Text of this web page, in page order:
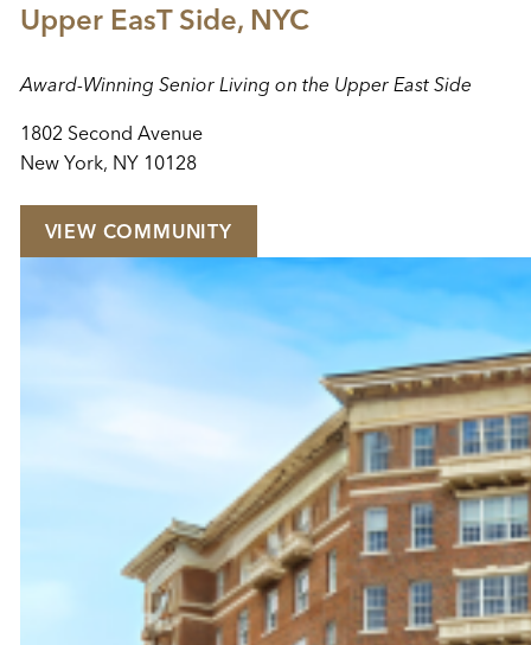
Upper EasT Side, NYC
Award-Winning Senior Living on the Upper East Side
1802 Second Avenue
New York, NY 10128
VIEW COMMUNITY